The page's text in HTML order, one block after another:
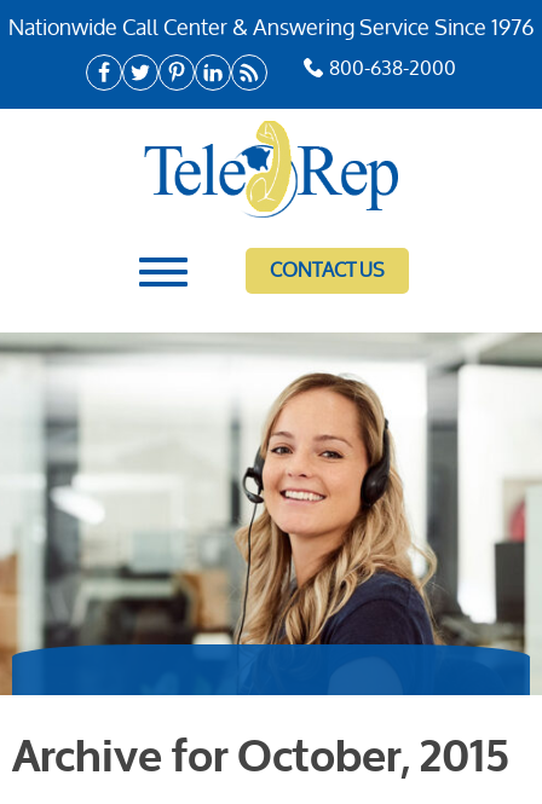
Nationwide Call Center & Answering Service Since 1976
800-638-2000
CONTACT US
Archive for October, 2015